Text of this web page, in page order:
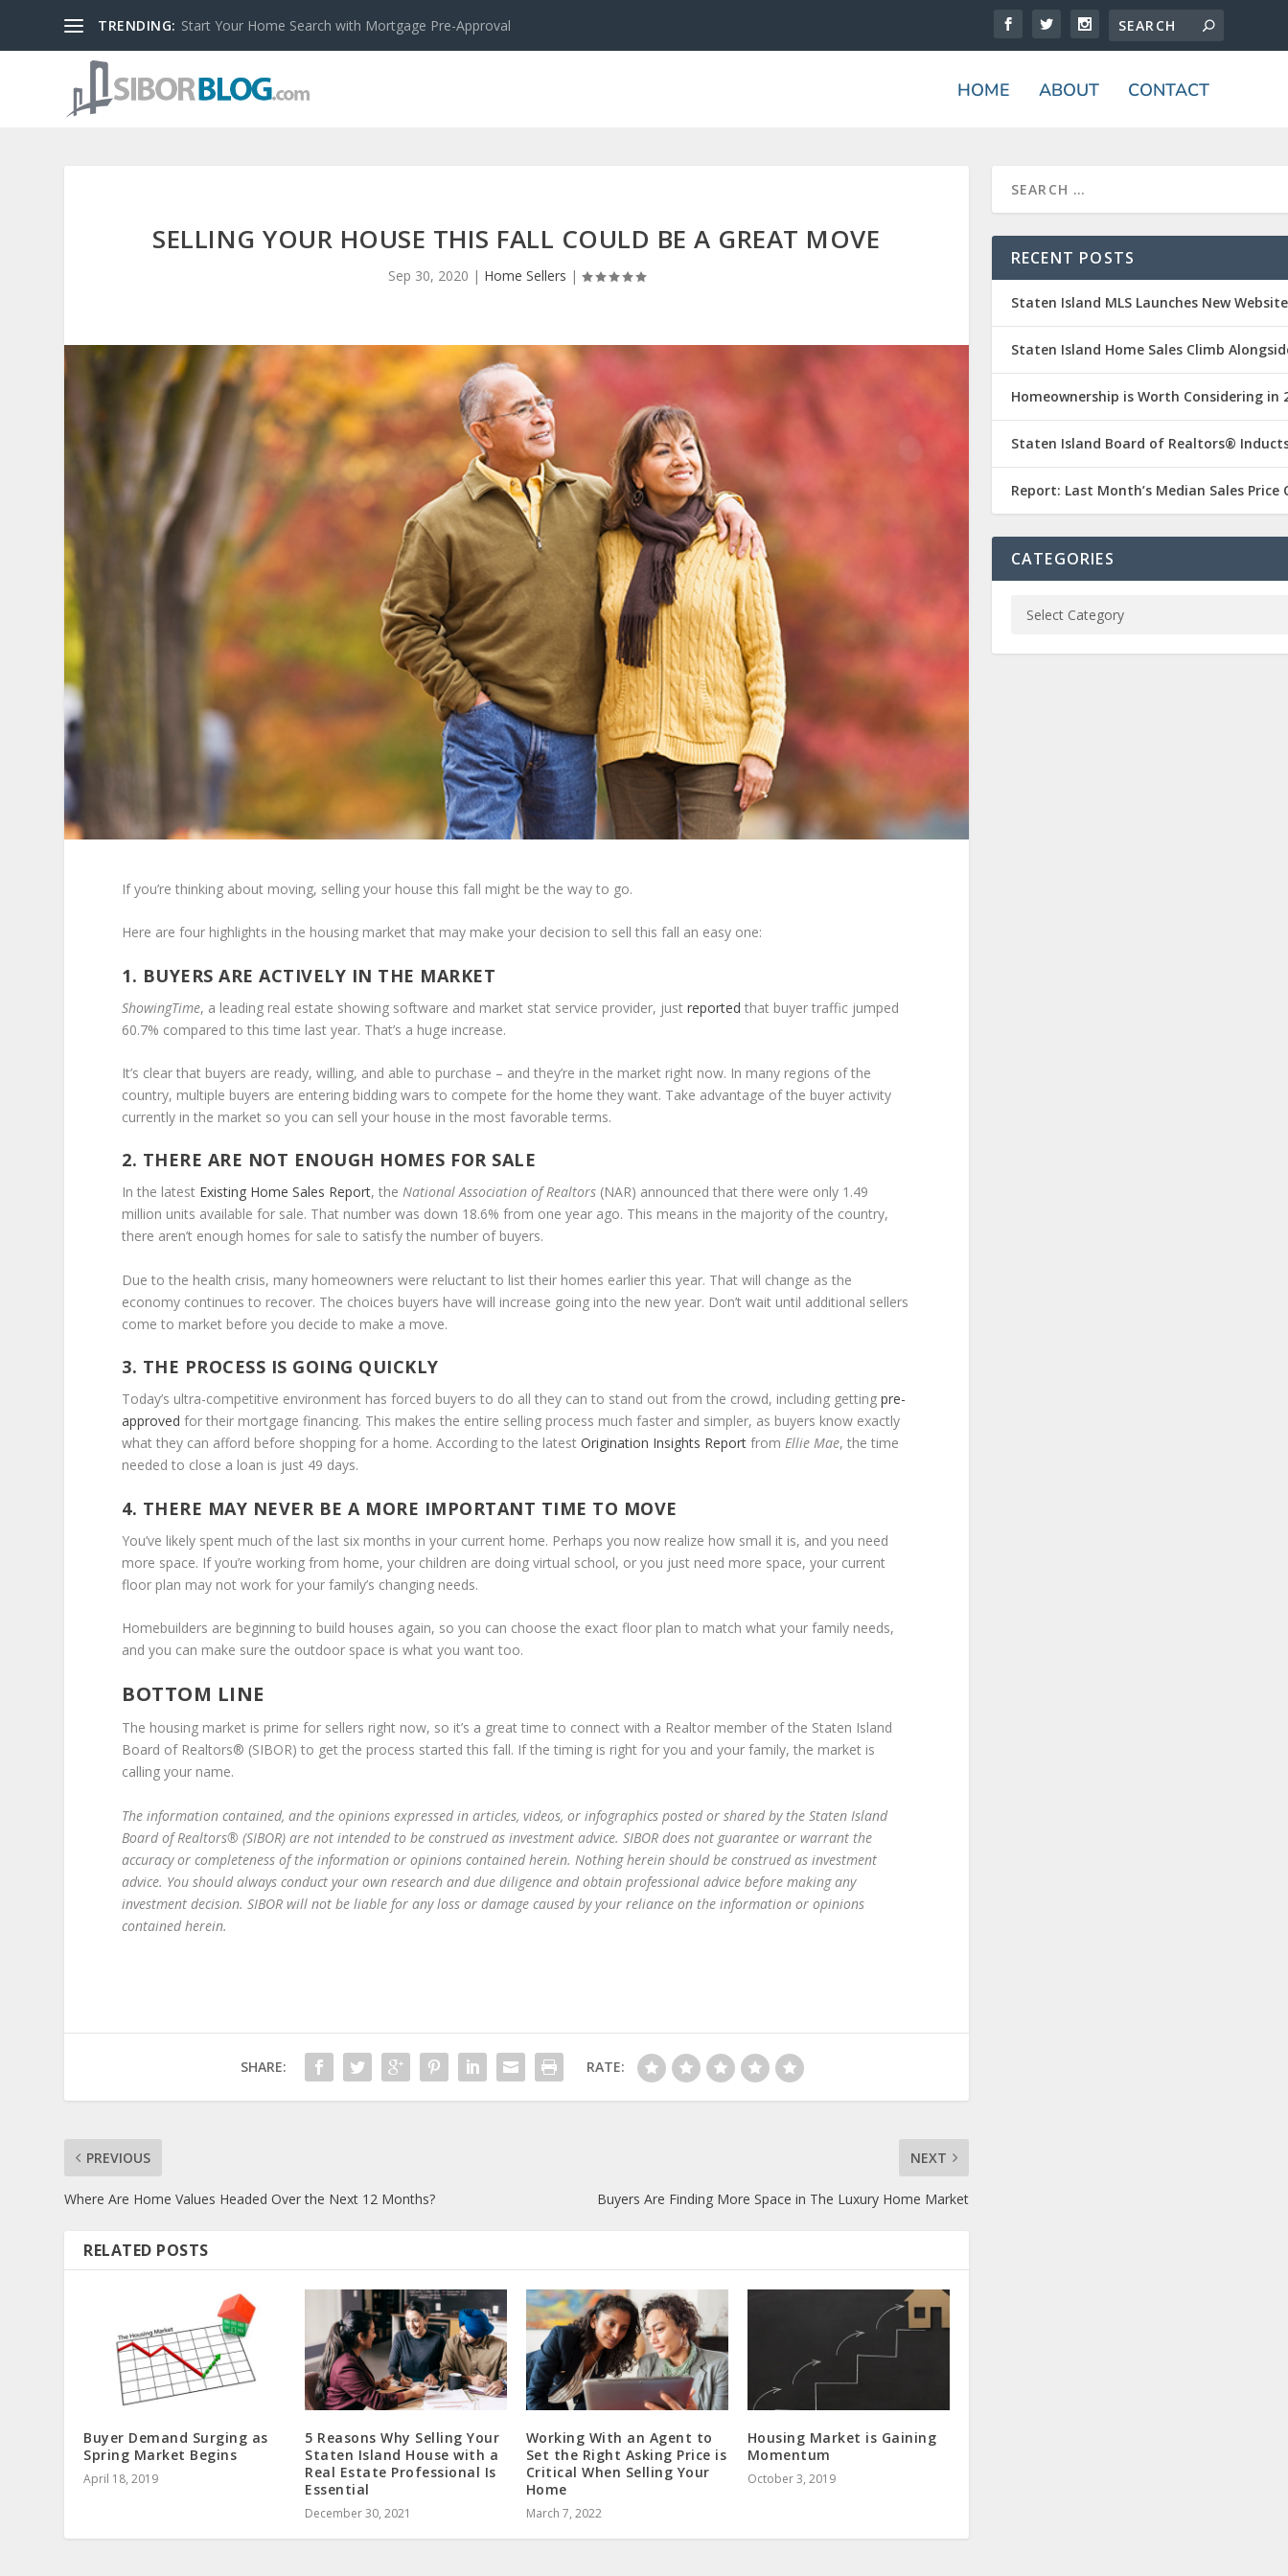
TRENDING: Start Your Home Search with Mortgage Pre-Approval
HOME ABOUT CONTACT
SELLING YOUR HOUSE THIS FALL COULD BE A GREAT MOVE
Sep 30, 2020 | Home Sellers |
If you’re thinking about moving, selling your house this fall might be the way to go.
Here are four highlights in the housing market that may make your decision to sell this fall an easy one:
1. BUYERS ARE ACTIVELY IN THE MARKET
ShowingTime, a leading real estate showing software and market stat service provider, justreported that buyer traffic jumped
60.7% compared to this time last year. That’s a huge increase.
It’s clear that buyers are ready, willing, and able to purchase – and they’re in the market right now. In many regions of the
country, multiple buyers are entering bidding wars to compete for the home they want. Take advantage of the buyer activity
currently in the market so you can sell your house in the most favorable terms.
2. THERE ARE NOT ENOUGH HOMES FOR SALE
In the latest Existing Home Sales Report, theNational Association of Realtors (NAR) announced that there were only 1.49
million units available for sale. That number was down 18.6% from one year ago. This means in the majority of the country,
there aren’t enough homes for sale to satisfy the number of buyers.
Due to the health crisis, many homeowners were reluctant to list their homes earlier this year. That will change as the
economy continues to recover. The choices buyers have will increase going into the new year. Don’t wait until additional sellers
come to market before you decide to make a move.
3. THE PROCESS IS GOING QUICKLY
Today’s ultra-competitive environment has forced buyers to do all they can to stand out from the crowd, including gettingpre-
approved for their mortgage financing. This makes the entire selling process much faster and simpler, as buyers know exactly
what they can afford before shopping for a home. According to the latestOrigination Insights Report fromEllie Mae, the time
needed to close a loan is just 49 days.
4. THERE MAY NEVER BE A MORE IMPORTANT TIME TO MOVE
You’ve likely spent much of the last six months in your current home. Perhaps you now realize how small it is, and you need
more space. If you’re working from home, your children are doing virtual school, or you just need more space, your current
floor plan may not work for your family’s changing needs.
Homebuilders are beginning to build houses again, so you can choose the exact floor plan to match what your family needs,
and you can make sure the outdoor space is what you want too.
BOTTOM LINE
The housing market is prime for sellers right now, so it’s a great time to connect with a Realtor member of the Staten Island
Board of Realtors® (SIBOR) to get the process started this fall. If the timing is right for you and your family, the market is
calling your name.
The information contained, and the opinions expressed in articles, videos, or infographics posted or shared by the Staten Island
Board of Realtors® (SIBOR) are not intended to be construed as investment advice. SIBOR does not guarantee or warrant the
accuracy or completeness of the information or opinions contained herein. Nothing herein should be construed as investment
advice. You should always conduct your own research and due diligence and obtain professional advice before making any
investment decision. SIBOR will not be liable for any loss or damage caused by your reliance on the information or opinions
contained herein.
SHARE: RATE:
PREVIOUS
Where Are Home Values Headed Over the Next 12 Months?
NEXT
Buyers Are Finding More Space in The Luxury Home Market
RELATED POSTS
Buyer Demand Surging as
Spring Market Begins
April 18, 2019
5 Reasons Why Selling Your
Staten Island House with a
Real Estate Professional Is
Essential
December 30, 2021
Working With an Agent to
Set the Right Asking Price is
Critical When Selling Your
Home
March 7, 2022
Housing Market is Gaining
Momentum
October 3, 2019
RECENT POSTS
Staten Island MLS Launches New
Staten Island Home Sales Climb
Homeownership is Worth Considering in
Staten Island Board of Realtors®
Report: Last Month’s Median Sales
CATEGORIES